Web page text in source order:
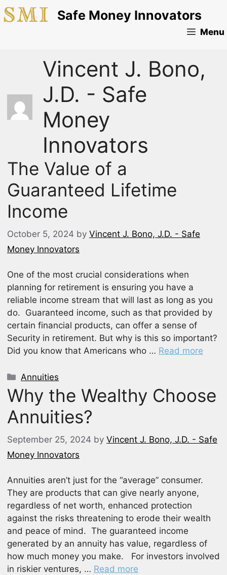
Skip
to
Safe Money Innovators
Menu
Vincent J. Bono,
J.D. - Safe
Money
Innovators
The Value of a
Guaranteed Lifetime
Income
October 5, 2024 by Vincent J. Bono, J.D. - Safe
Money Innovators
One of the most crucial considerations when
planning for retirement is ensuring you have a
reliable income stream that will last as long as you
do. Guaranteed income, such as that provided by
certain financial products, can offer a sense of
Security in retirement. But why is this so important?
Did you know that Americans who … Read more
Categories
Annuities
Why the Wealthy Choose
Annuities?
September 25, 2024 by Vincent J. Bono, J.D. - Safe
Money Innovators
Annuities aren’t just for the “average” consumer.
They are products that can give nearly anyone,
regardless of net worth, enhanced protection
against the risks threatening to erode their wealth
and peace of mind. The guaranteed income
generated by an annuity has value, regardless of
how much money you make. For investors involved
in riskier ventures, … Read more